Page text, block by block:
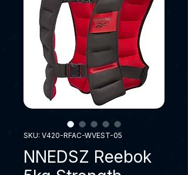
SKU: V420-RFAC-WVEST-05
NNEDSZ Reebok